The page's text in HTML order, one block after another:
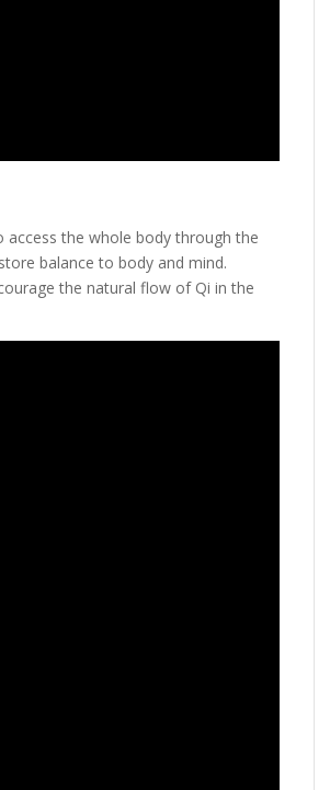
access the whole body through the
balance to body and mind.
the natural flow of Qi in the